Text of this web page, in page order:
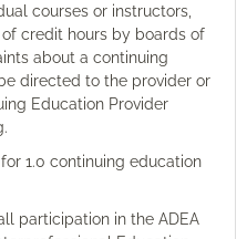
courses or instructors,
credit hours by boards of
about a continuing
directed to the provider or
Education Provider
1.0 continuing education
participation in the ADEA